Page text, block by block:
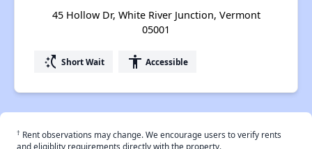
45 Hollow Dr, White River Junction, Vermont
05001
switch_access_shortcut Short Wait accessibility Accessible
† Rent observations may change. We encourage users to verify rents
and eligiblity requirements directly with the property.